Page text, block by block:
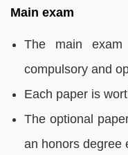
Main exam
The main
compulsory and
Each paper is
The optional
an honors degree